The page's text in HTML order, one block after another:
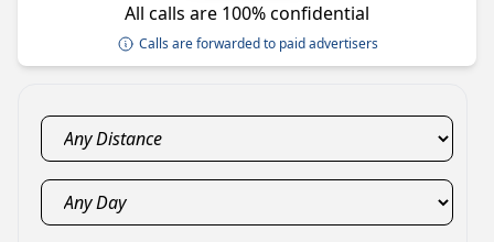
All calls are 100% confidential
Calls are forwarded to paid advertisers